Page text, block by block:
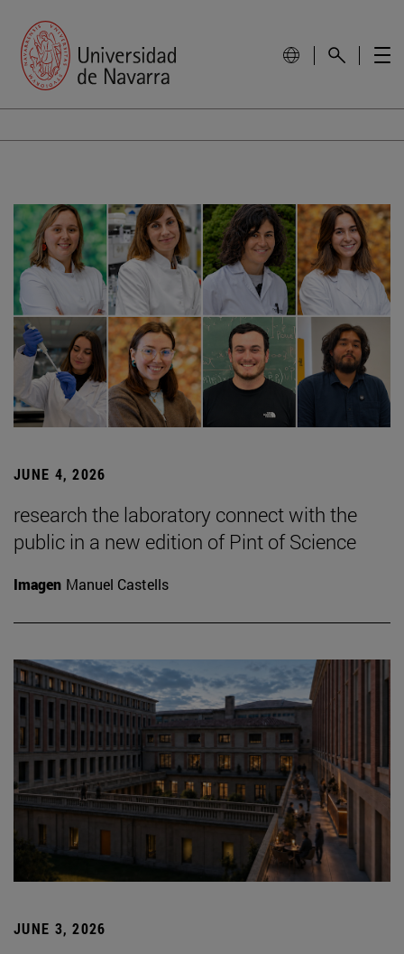
JUNE 4, 2026
research the laboratory connect with the
public in a new edition of Pint of Science
Imagen Manuel Castells
JUNE 3, 2026